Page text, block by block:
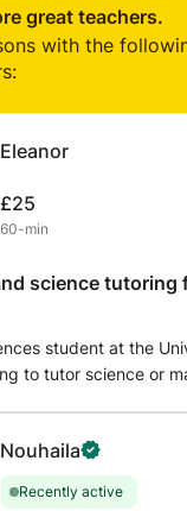
team of teachers. I
post and have
and preparing for
great teachers.
with the
Eleanor
£25
60-min
science tutoring
student at the
to tutor science or
confidence and
my student's own
I am flexible to
Nouhaila
Recently active